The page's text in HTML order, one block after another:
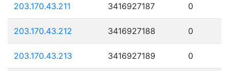
203.170.43.211 3416927187 0
203.170.43.212 3416927188 0
203.170.43.213 3416927189 0